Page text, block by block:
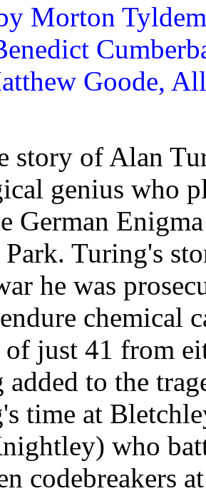
Morton Tyldem
Goode,
story of Alan
genius who
German
Turing's
he was
chemical
of just 41 from
added to the
time at
who
codebreakers